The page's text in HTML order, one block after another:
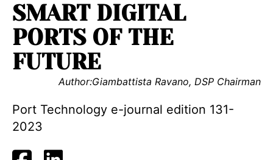
SMART DIGITAL
PORTS OF THE
FUTURE
Author:Giambattista Ravano, DSP Chairman
Port Technology e-journal edition 131-
2023